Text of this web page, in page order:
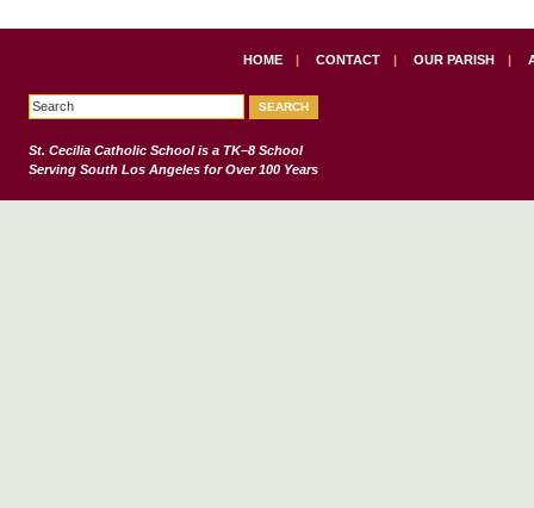
HOME | CONTACT | OUR PARISH |
St. Cecilia Catholic Schoolis a TK–8 School
Serving South Los Angeles for Over 100 Years